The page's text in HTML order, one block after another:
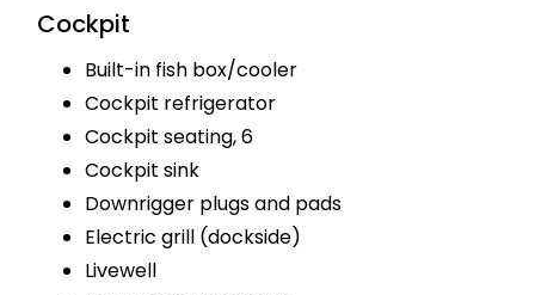
Cockpit
Built-in fish box/cooler
Cockpit refrigerator
Cockpit seating, 6
Cockpit sink
Downrigger plugs and pads
Electric grill (dockside)
Livewell